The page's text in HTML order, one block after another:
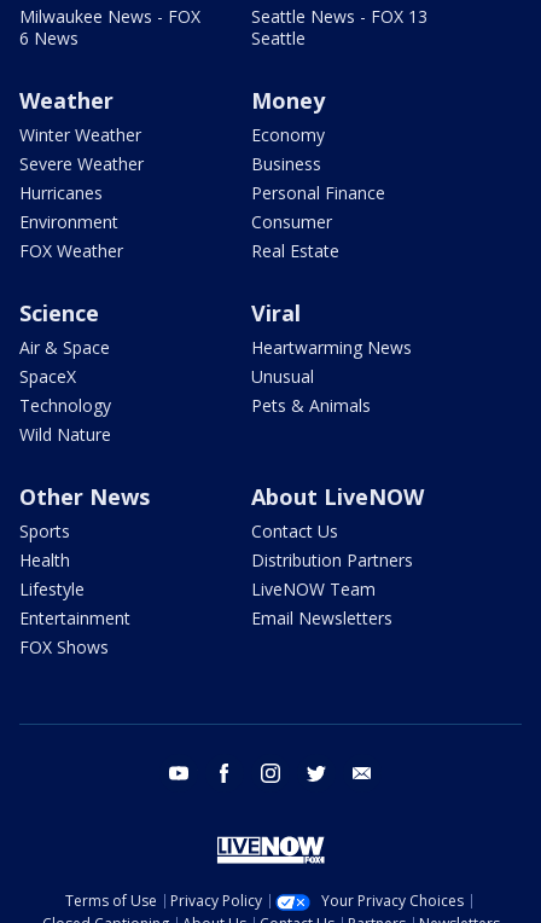
Milwaukee News - FOX
6 News
Seattle News - FOX 13
Seattle
Weather
Winter Weather
Severe Weather
Hurricanes
Environment
FOX Weather
Money
Economy
Business
Personal Finance
Consumer
Real Estate
Science
Air & Space
SpaceX
Technology
Wild Nature
Viral
Heartwarming News
Unusual
Pets & Animals
Other News
Sports
Health
Lifestyle
Entertainment
FOX Shows
About LiveNOW
Contact Us
Distribution Partners
LiveNOW Team
Email Newsletters
youtube facebook instagram twitter
Terms of Use Privacy Policy
Your Privacy Choices